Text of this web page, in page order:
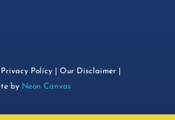
Privacy Policy| Our Disclaimer|
by Neon Canvas